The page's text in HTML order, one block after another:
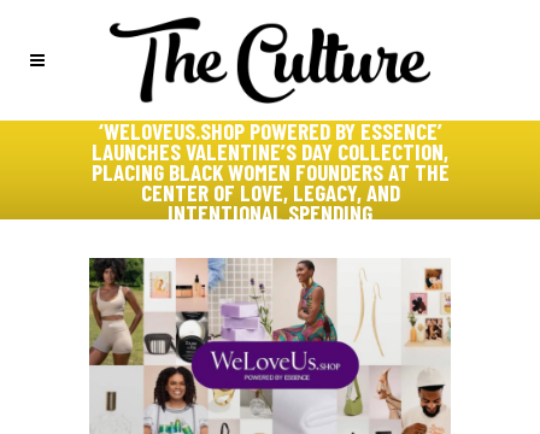
‘WELOVEUS.SHOP POWERED BY ESSENCE’
LAUNCHES VALENTINE’S DAY COLLECTION,
PLACING BLACK WOMEN FOUNDERS AT THE
CENTER OF LOVE, LEGACY, AND
INTENTIONAL SPENDING